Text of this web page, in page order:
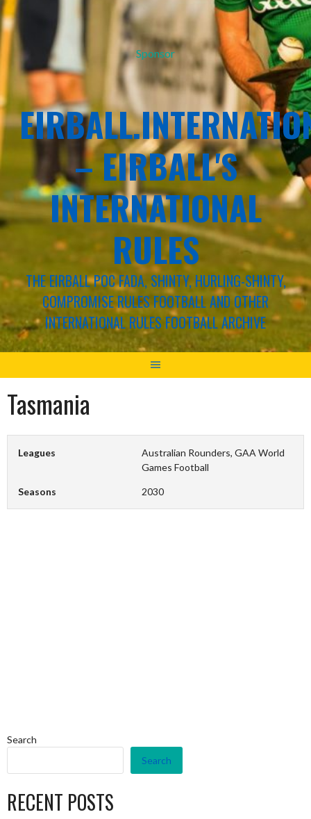
Sponsor
– EIRBALL'S
INTERNATIONAL
RULES
THE EIRBALL POC FADA, SHINTY, HURLING-SHINTY,
COMPROMISE RULES FOOTBALL AND OTHER
INTERNATIONAL RULES FOOTBALL ARCHIVE
Tasmania
Leagues
Australian Rounders, GAA World
Games Football
Seasons 2030
Search
Search
RECENT POSTS